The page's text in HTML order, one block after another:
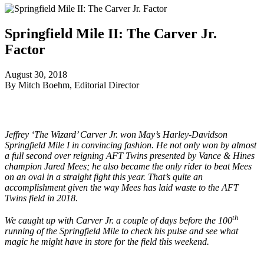
Springfield Mile II: The Carver Jr.
Factor
August 30, 2018
By Mitch Boehm, Editorial Director
Jeffrey ‘The Wizard’ Carver Jr. won May’s Harley-Davidson
Springfield Mile I in convincing fashion. He not only won by almost
a full second over reigning AFT Twins presented by Vance & Hines
champion Jared Mees; he also became the only rider to beat Mees
on an oval in a straight fight this year. That’s quite an
accomplishment given the way Mees has laid waste to the AFT
Twins field in 2018.
We caught up with Carver Jr. a couple of days before the 100th
running of the Springfield Mile to check his pulse and see what
magic he might have in store for the field this weekend.